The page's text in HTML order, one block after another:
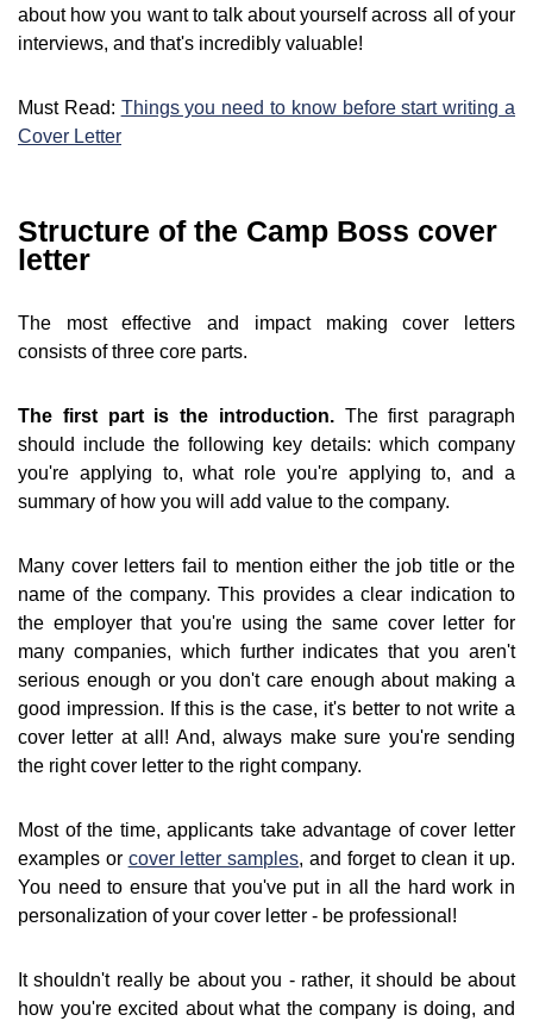
about how you want to talk about yourself across all of your
interviews, and that's incredibly valuable!
Must Read: Things you need to know before start writing a
Cover Letter
Structure of the Camp Boss cover
letter
The most effective and impact making cover letters
consists of three core parts.
The first part is the introduction.The first paragraph
should include the following key details: which company
you're applying to, what role you're applying to, and a
summary of how you will add value to the company.
Many cover letters fail to mention either the job title or the
name of the company. This provides a clear indication to
the employer that you're using the same cover letter for
many companies, which further indicates that you aren't
serious enough or you don't care enough about making a
good impression. If this is the case, it's better to not write a
cover letter at all! And, always make sure you're sending
the right cover letter to the right company.
Most of the time, applicants take advantage of cover letter
examples or cover letter samples, and forget to clean it up.
You need to ensure that you've put in all the hard work in
personalization of your cover letter - be professional!
It shouldn't really be about you - rather, it should be about
how you're excited about what the company is doing, and